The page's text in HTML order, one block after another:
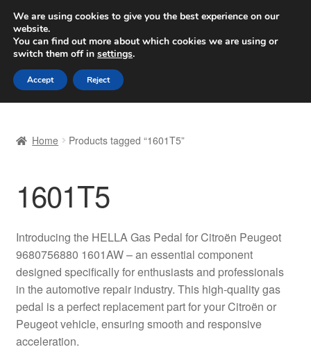
SHIPPING starting at 6 EUR
Worldwide shipping
Skip
to
navigation
Skip
to
content
Basket
Checkout
Complaint Procedure
Contact
Delivery
Home Products tagged “1601T5”
1601T5
Introducing the HELLA Gas Pedal for Citroën Peugeot
9680756880 1601AW – an essential component
designed specifically for enthusiasts and professionals
in the automotive repair industry. This high-quality gas
pedal is a perfect replacement part for your Citroën or
Peugeot vehicle, ensuring smooth and responsive
acceleration.
We are using cookies to give you the best experience on our
website.
You can find out more about which cookies we are using or
switch them off in settings.
Accept Reject